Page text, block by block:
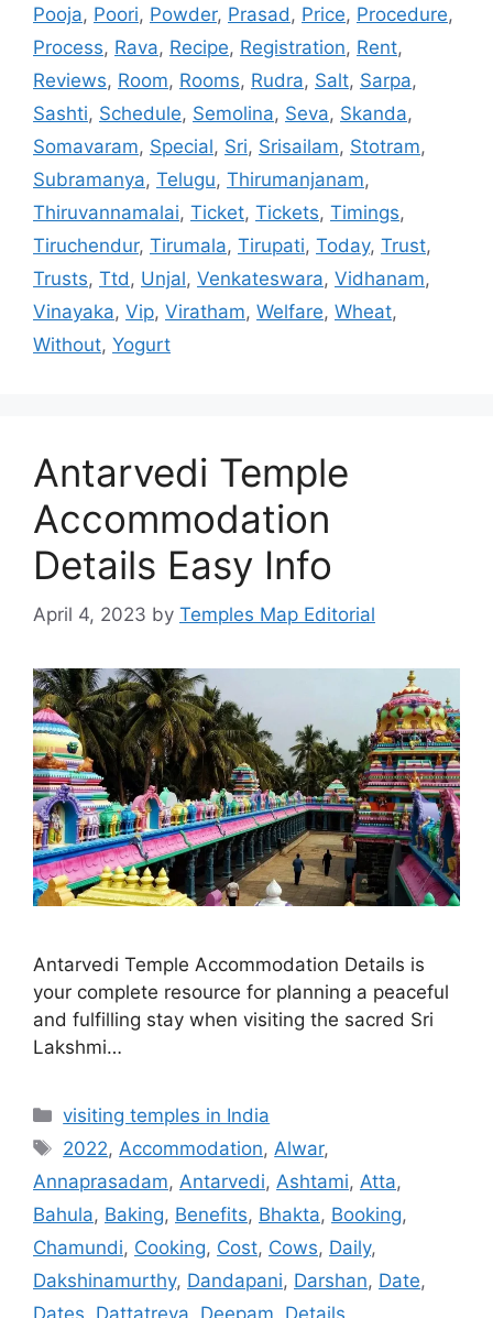
Pooja, Poori, Powder, Prasad, Price, Procedure,
Process, Rava, Recipe, Registration, Rent,
Reviews, Room, Rooms, Rudra, Salt, Sarpa,
Sashti, Schedule, Semolina, Seva, Skanda,
Somavaram, Special, Sri, Srisailam, Stotram,
Subramanya, Telugu, Thirumanjanam,
Thiruvannamalai, Ticket, Tickets, Timings,
Tiruchendur, Tirumala, Tirupati, Today, Trust,
Trusts, Ttd, Unjal, Venkateswara, Vidhanam,
Vinayaka, Vip, Viratham, Welfare, Wheat,
Without, Yogurt
Antarvedi Temple
Accommodation
Details Easy Info
April 4, 2023 by Temples Map Editorial
Antarvedi Temple Accommodation Details is
your complete resource for planning a peaceful
and fulfilling stay when visiting the sacred Sri
Lakshmi…
Categories
visiting temples in India
Tags
2022, Accommodation, Alwar,
Annaprasadam, Antarvedi, Ashtami, Atta,
Bahula, Baking, Benefits, Bhakta, Booking,
Chamundi, Cooking, Cost, Cows, Daily,
Dakshinamurthy, Dandapani, Darshan, Date,
Dates Dattatreya Deepam Details